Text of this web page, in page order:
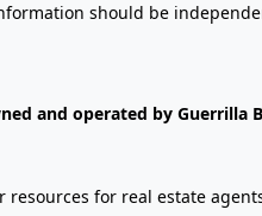
should be
and operated by Guerrilla
for real estate